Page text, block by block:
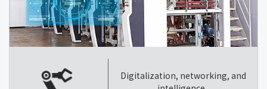
Digitalization, networking, and